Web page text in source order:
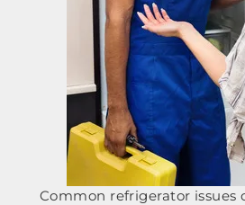
Common refrigerator issues